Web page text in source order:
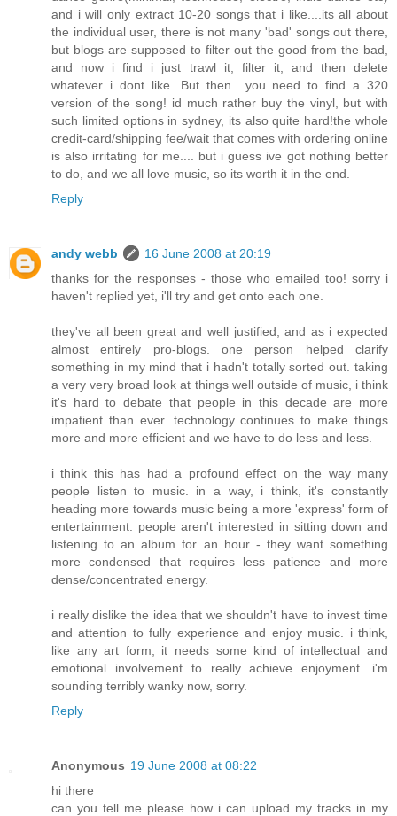
and i will only extract 10-20 songs that i like....its all about
the individual user, there is not many 'bad' songs out there,
but blogs are supposed to filter out the good from the bad,
and now i find i just trawl it, filter it, and then delete
whatever i dont like. But then....you need to find a 320
version of the song! id much rather buy the vinyl, but with
such limited options in sydney, its also quite hard!the whole
credit-card/shipping fee/wait that comes with ordering online
is also irritating for me.... but i guess ive got nothing better
to do, and we all love music, so its worth it in the end.
Reply
andy webb
16 June 2008 at 20:19
thanks for the responses - those who emailed too! sorry i
haven't replied yet, i'll try and get onto each one.
they've all been great and well justified, and as i expected
almost entirely pro-blogs. one person helped clarify
something in my mind that i hadn't totally sorted out. taking
a very very broad look at things well outside of music, i think
it's hard to debate that people in this decade are more
impatient than ever. technology continues to make things
more and more efficient and we have to do less and less.
i think this has had a profound effect on the way many
people listen to music. in a way, i think, it's constantly
heading more towards music being a more 'express' form of
entertainment. people aren't interested in sitting down and
listening to an album for an hour - they want something
more condensed that requires less patience and more
dense/concentrated energy.
i really dislike the idea that we shouldn't have to invest time
and attention to fully experience and enjoy music. i think,
like any art form, it needs some kind of intellectual and
emotional involvement to really achieve enjoyment. i'm
sounding terribly wanky now, sorry.
Reply
Anonymous 19 June 2008 at 08:22
hi there
can you tell me please how i can upload my tracks in my